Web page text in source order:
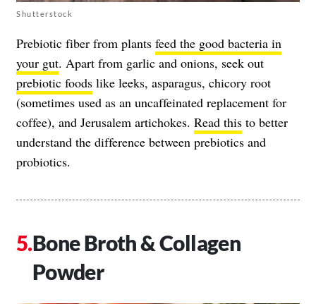
Shutterstock
Prebiotic fiber from plants feed the good bacteria in
your gut. Apart from garlic and onions, seek out
prebiotic foods like leeks, asparagus, chicory root
(sometimes used as an uncaffeinated replacement for
coffee), and Jerusalem artichokes. Read this to better
understand the difference between prebiotics and
probiotics.
Bone Broth & Collagen
Powder